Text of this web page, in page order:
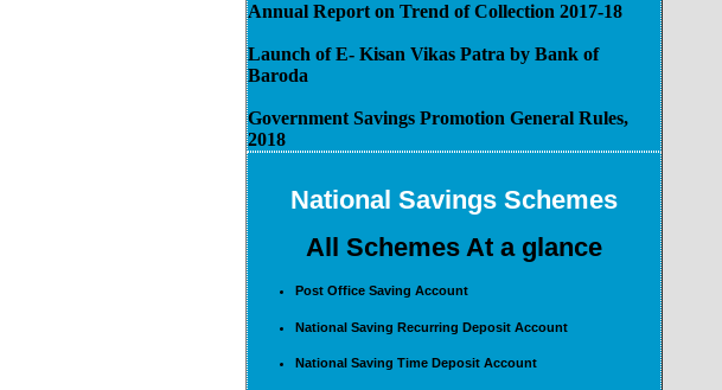
Annual Report on Trend of Collection 2017-18
Launch of E- Kisan Vikas Patra by Bank of
Baroda
Government Savings Promotion General Rules,
2018
National Savings Schemes
All Schemes At a glance
Post Office Saving Account
National Saving Recurring Deposit Account
National Saving Time Deposit Account